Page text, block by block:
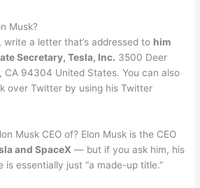
Musk?
a letter that’s addressed to him
Secretary, Tesla, Inc. 3500 Deer
CA 94304 United States. You can also
over Twitter by using his Twitter
Musk CEO of? Elon Musk is the CEO
and SpaceX — but if you ask him, his
is essentially just “a made-up title.”